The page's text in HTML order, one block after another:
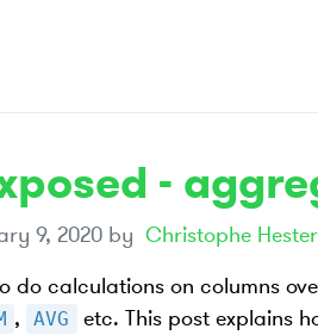
-
9, 2020by Christophe
do calculations on columns
, AVG
etc. This post explains